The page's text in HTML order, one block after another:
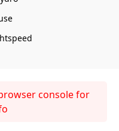
console for